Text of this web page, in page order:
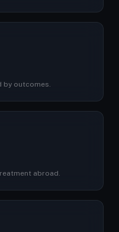
by outcomes.
abroad.